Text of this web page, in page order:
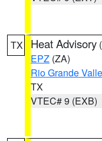
TX Heat Advisory (
EPZ (ZA)
Rio Grande
TX
VTEC# 9 (EXB)